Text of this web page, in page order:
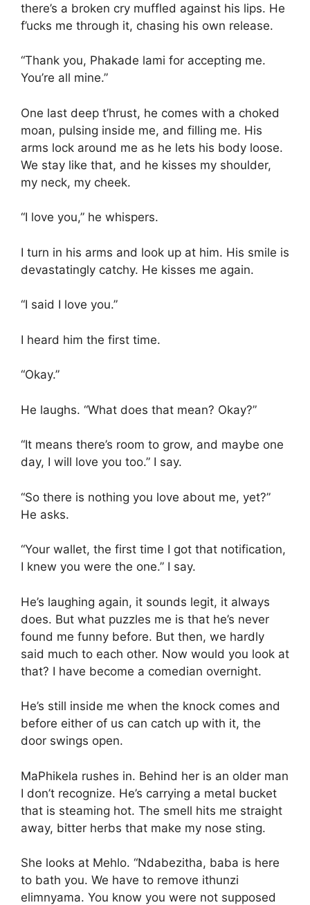
there’s a broken cry muffled against his lips. He
f’ucks me through it, chasing his own release.
“Thank you, Phakade lami for accepting me.
You’re all mine.”
One last deep t’hrust, he comes with a choked
moan, pulsing inside me, and filling me. His
arms lock around me as he lets his body loose.
We stay like that, and he kisses my shoulder,
my neck, my cheek.
“I love you,” he whispers.
I turn in his arms and look up at him. His smile is
devastatingly catchy. He kisses me again.
“I said I love you.”
I heard him the first time.
“Okay.”
He laughs. “What does that mean? Okay?”
“It means there’s room to grow, and maybe one
day, I will love you too.” I say.
“So there is nothing you love about me, yet?”
He asks.
“Your wallet, the first time I got that notification,
I knew you were the one.” I say.
He’s laughing again, it sounds legit, it always
does. But what puzzles me is that he’s never
found me funny before. But then, we hardly
said much to each other. Now would you look at
that? I have become a comedian overnight.
He’s still inside me when the knock comes and
before either of us can catch up with it, the
door swings open.
MaPhikela rushes in. Behind her is an older man
I don’t recognize. He’s carrying a metal bucket
that is steaming hot. The smell hits me straight
away, bitter herbs that make my nose sting.
She looks at Mehlo. “Ndabezitha, baba is here
to bath you. We have to remove ithunzi
elimnyama. You know you were not supposed